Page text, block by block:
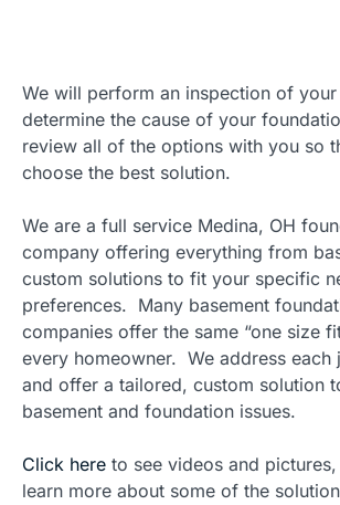
We will perform an inspection of
determine the cause of your
review all of the options with you so
choose the best solution.
We are a full service Medina, OH
company offering everything from
custom solutions to fit your specific
preferences. Many basement
companies offer the same “one size
every homeowner. We address each
and offer a tailored, custom solution
basement and foundation issues.
Click here to see videos and
learn more about some of the